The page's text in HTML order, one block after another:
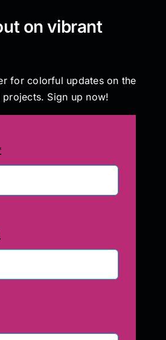
on vibrant
for colorful updates on the
Sign up now!